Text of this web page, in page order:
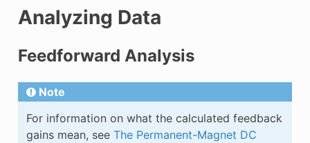
Analyzing Data
Feedforward Analysis
Note
For information on what the calculated feedback
gains mean, see The Permanent-Magnet DC